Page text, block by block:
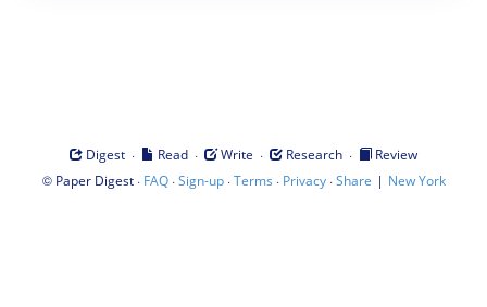
Digest · Read · Write · Research ·
Review
© Paper Digest· FAQ·Sign-up·Terms · Privacy·Share | New York